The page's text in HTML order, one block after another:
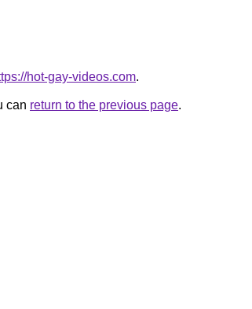
hot-gay-videos.com.
can return to the previous page.